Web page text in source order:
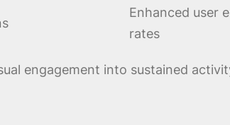
Enhanced user
rates
engagement into sustained